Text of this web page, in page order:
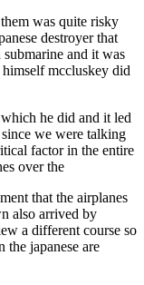
was quite risky
destroyer that
submarine and it was
mccluskey did
he did and it led
we were talking
factor in the entire
over the
that the airplanes
also arrived by
a different course so
the japanese are